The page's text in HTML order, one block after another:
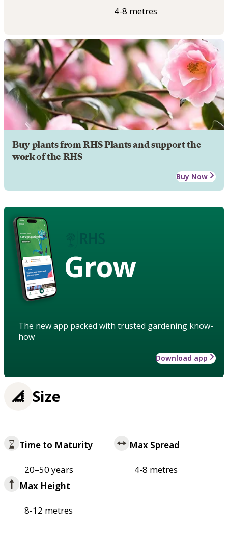
4-8 metres
Buy plants from RHS Plants and support the
work of the RHS
Buy Now
Grow
The new app packed with trusted gardening know-
how
Download app
Size
Time to Maturity
20–50 years
Max Spread
4-8 metres
Max Height
8-12 metres